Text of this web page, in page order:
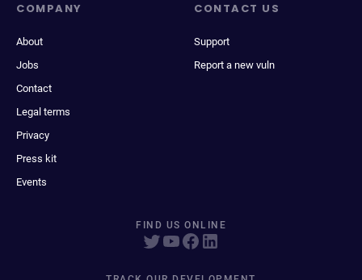
COMPANY
About
Jobs
Contact
Legal terms
Privacy
Press kit
Events
CONTACT US
Support
Report a new vuln
FIND US ONLINE